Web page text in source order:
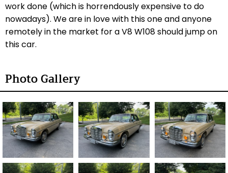
work done (which is horrendously expensive to do
nowadays). We are in love with this one and anyone
remotely in the market for a V8 W108 should jump on
this car.
Photo Gallery